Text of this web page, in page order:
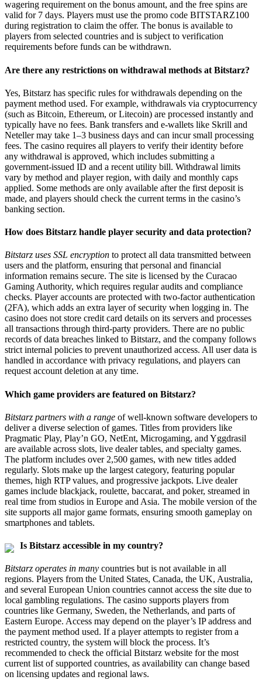
wagering requirement on the bonus amount, and the free spins are
valid for 7 days. Players must use the promo code BITSTARZ100
during registration to claim the offer. The bonus is available to
players from selected countries and is subject to verification
requirements before funds can be withdrawn.
Are there any restrictions on withdrawal methods at Bitstarz?
Yes, Bitstarz has specific rules for withdrawals depending on the
payment method used. For example, withdrawals via cryptocurrency
(such as Bitcoin, Ethereum, or Litecoin) are processed instantly and
typically have no fees. Bank transfers and e-wallets like Skrill and
Neteller may take 1–3 business days and can incur small processing
fees. The casino requires all players to verify their identity before
any withdrawal is approved, which includes submitting a
government-issued ID and a recent utility bill. Withdrawal limits
vary by method and player region, with daily and monthly caps
applied. Some methods are only available after the first deposit is
made, and players should check the current terms in the casino’s
banking section.
How does Bitstarz handle player security and data protection?
Bitstarz uses SSL encryption to protect all data transmitted between
users and the platform, ensuring that personal and financial
information remains secure. The site is licensed by the Curacao
Gaming Authority, which requires regular audits and compliance
checks. Player accounts are protected with two-factor authentication
(2FA), which adds an extra layer of security when logging in. The
casino does not store credit card details on its servers and processes
all transactions through third-party providers. There are no public
records of data breaches linked to Bitstarz, and the company follows
strict internal policies to prevent unauthorized access. All user data is
handled in accordance with privacy regulations, and players can
request account deletion at any time.
Which game providers are featured on Bitstarz?
Bitstarz partners with a range of well-known software developers to
deliver a diverse selection of games. Titles from providers like
Pragmatic Play, Play’n GO, NetEnt, Microgaming, and Yggdrasil
are available across slots, live dealer tables, and specialty games.
The platform includes over 2,500 games, with new titles added
regularly. Slots make up the largest category, featuring popular
themes, high RTP values, and progressive jackpots. Live dealer
games include blackjack, roulette, baccarat, and poker, streamed in
real time from studios in Europe and Asia. The mobile version of the
site supports all major game formats, ensuring smooth gameplay on
smartphones and tablets.
Is Bitstarz accessible in my country?
Bitstarz operates in many countries but is not available in all
regions. Players from the United States, Canada, the UK, Australia,
and several European Union countries cannot access the site due to
local gambling regulations. The casino supports players from
countries like Germany, Sweden, the Netherlands, and parts of
Eastern Europe. Access may depend on the player’s IP address and
the payment method used. If a player attempts to register from a
restricted country, the system will block the process. It’s
recommended to check the official Bitstarz website for the most
current list of supported countries, as availability can change based
on licensing updates and regional laws.